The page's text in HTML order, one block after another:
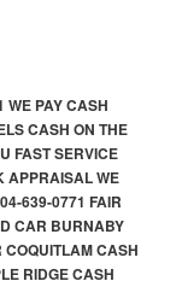
PAY CASH
CASH ON THE
FAST SERVICE
APPRAISAL WE
639-0771 FAIR
CAR BURNABY
CASH
RIDGE CASH